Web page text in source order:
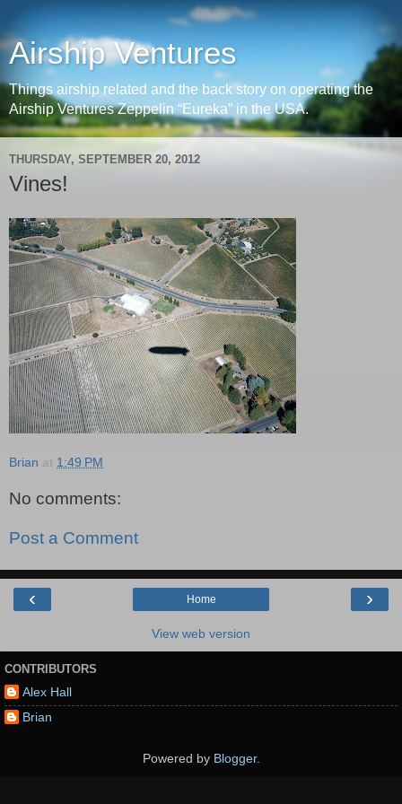
Airship Ventures
Things airship related and the back story on operating the
Airship Ventures Zeppelin “Eureka” in the USA.
THURSDAY, SEPTEMBER 20, 2012
Vines!
Brian at 1:49 PM
No comments:
Post a Comment
‹ ›
Home
View web version
CONTRIBUTORS
Alex Hall
Brian
Powered by Blogger.